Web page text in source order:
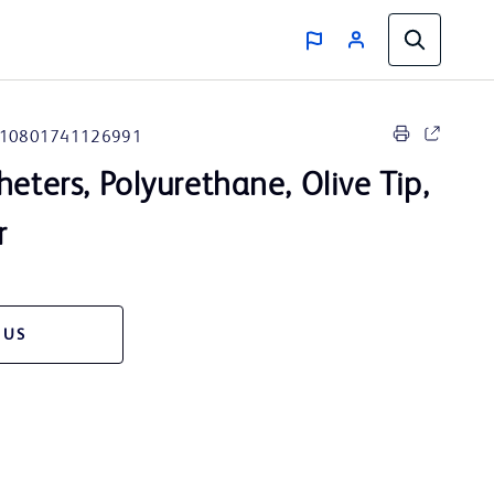
10801741126991
Polyurethane, Olive Tip,